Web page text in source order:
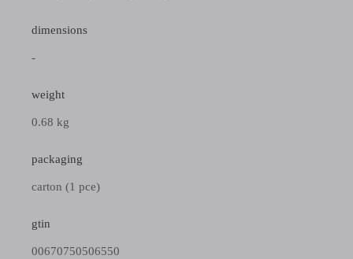
dimensions
-
weight
0.68 kg
packaging
carton (1 pce)
gtin
00670750506550